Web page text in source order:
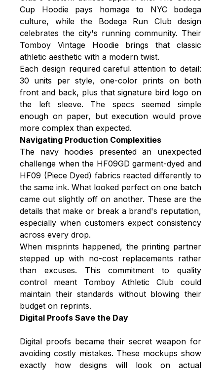
Cup Hoodie pays homage to NYC bodega
culture, while the Bodega Run Club design
celebrates the city's running community. Their
Tomboy Vintage Hoodie brings that classic
athletic aesthetic with a modern twist.
Each design required careful attention to detail:
30 units per style, one-color prints on both
front and back, plus that signature bird logo on
the left sleeve. The specs seemed simple
enough on paper, but execution would prove
more complex than expected.
Navigating Production Complexities
The navy hoodies presented an unexpected
challenge when the HF09GD garment-dyed and
HF09 (Piece Dyed) fabrics reacted differently to
the same ink. What looked perfect on one batch
came out slightly off on another. These are the
details that make or break a brand's reputation,
especially when customers expect consistency
across every drop.
When misprints happened, the printing partner
stepped up with no-cost replacements rather
than excuses. This commitment to quality
control meant Tomboy Athletic Club could
maintain their standards without blowing their
budget on reprints.
Digital Proofs Save the Day
Digital proofs became their secret weapon for
avoiding costly mistakes. These mockups show
exactly how designs will look on actual